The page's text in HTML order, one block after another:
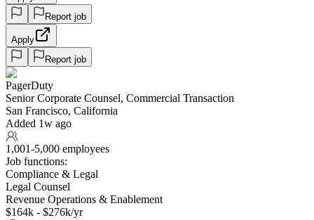
Report job
Apply
Report job
PagerDuty
Senior Corporate Counsel, Commercial Transaction
San Francisco, California
Added 1w ago
1,001-5,000 employees
Job functions:
Compliance & Legal
Legal Counsel
Revenue Operations & Enablement
$164k - $276k/yr